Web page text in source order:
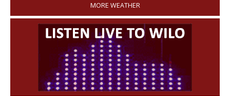
MORE WEATHER